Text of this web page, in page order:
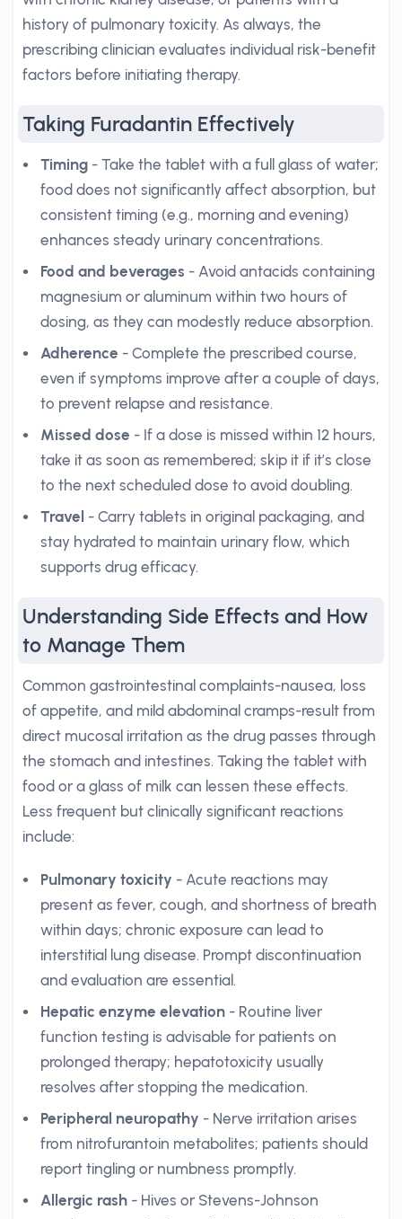
history of pulmonary toxicity. As always, the
prescribing clinician evaluates individual risk-benefit
factors before initiating therapy.
Taking Furadantin Effectively
Timing - Take the tablet with a full glass of water;
food does not significantly affect absorption, but
consistent timing (e.g., morning and evening)
enhances steady urinary concentrations.
Food and beverages - Avoid antacids containing
magnesium or aluminum within two hours of
dosing, as they can modestly reduce absorption.
Adherence - Complete the prescribed course,
even if symptoms improve after a couple of days,
to prevent relapse and resistance.
Missed dose - If a dose is missed within 12 hours,
take it as soon as remembered; skip it if it’s close
to the next scheduled dose to avoid doubling.
Travel - Carry tablets in original packaging, and
stay hydrated to maintain urinary flow, which
supports drug efficacy.
Understanding Side Effects and How
to Manage Them
Common gastrointestinal complaints-nausea, loss
of appetite, and mild abdominal cramps-result from
direct mucosal irritation as the drug passes through
the stomach and intestines. Taking the tablet with
food or a glass of milk can lessen these effects.
Less frequent but clinically significant reactions
include:
Pulmonary toxicity - Acute reactions may
present as fever, cough, and shortness of breath
within days; chronic exposure can lead to
interstitial lung disease. Prompt discontinuation
and evaluation are essential.
Hepatic enzyme elevation - Routine liver
function testing is advisable for patients on
prolonged therapy; hepatotoxicity usually
resolves after stopping the medication.
Peripheral neuropathy - Nerve irritation arises
from nitrofurantoin metabolites; patients should
report tingling or numbness promptly.
Allergic rash - Hives or Stevens-Johnson